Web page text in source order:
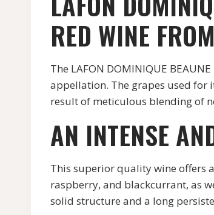
RED WINE
The LAFON DOMINIQUE
appellation. The grapes used for
result of meticulous blending of
AN INTENSE
This superior quality wine offers
raspberry, and blackcurrant, as
solid structure and a long